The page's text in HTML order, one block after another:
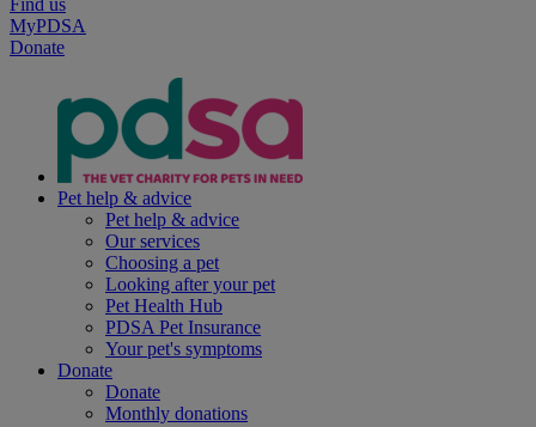
Find us
MyPDSA
Donate
Pet help & advice
Pet help & advice
Our services
Choosing a pet
Looking after your pet
Pet Health Hub
PDSA Pet Insurance
Your pet's symptoms
Donate
Donate
Monthly donations